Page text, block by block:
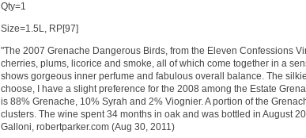
Qty=1
Size=1.5L, RP[97]
"The 2007 Grenache Dangerous Birds, from the Eleven Confessions
cherries, plums, licorice and smoke, all of which come together in a
shows gorgeous inner perfume and fabulous overall balance. The
choose, I have a slight preference for the 2008 among the Estate
is 88% Grenache, 10% Syrah and 2% Viognier. A portion of the
clusters. The wine spent 34 months in oak and was bottled in August
Galloni, robertparker.com (Aug 30, 2011)